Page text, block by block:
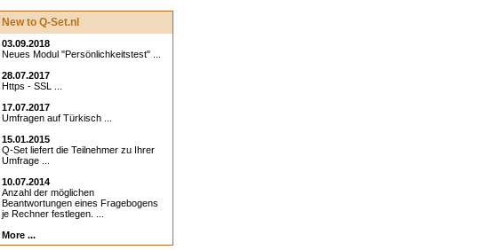
New to Q-Set.nl
03.09.2018
Neues Modul "Persönlichkeitstest" ...
28.07.2017
Https - SSL ...
17.07.2017
Umfragen auf Türkisch ...
15.01.2015
Q-Set liefert die Teilnehmer zu Ihrer
Umfrage ...
10.07.2014
Anzahl der möglichen
Beantwortungen eines Fragebogens
je Rechner festlegen. ...
More ...